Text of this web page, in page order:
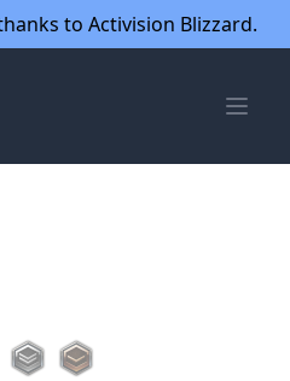
to Activision Blizzard.